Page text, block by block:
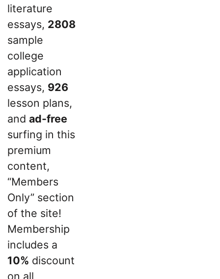
literature
essays, 2808
sample
college
application
essays, 926
lesson plans,
and ad-free
surfing in this
premium
content,
“Members
Only” section
of the site!
Membership
includes a
10% discount
on all